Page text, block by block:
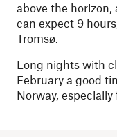
above the
can expect 9
Tromsø.
Long nights with
February a good
Norway,